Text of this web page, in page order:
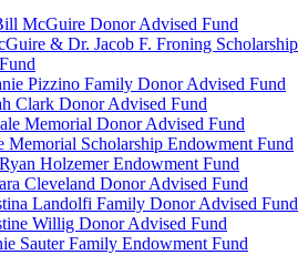
McGuire Donor Advised Fund
& Dr. Jacob F. Froning Scholarship
Pizzino Family Donor Advised Fund
Clark Donor Advised Fund
Memorial Donor Advised Fund
Memorial Scholarship Endowment Fund
Holzemer Endowment Fund
Cleveland Donor Advised Fund
Landolfi Family Donor Advised Fund
Willig Donor Advised Fund
Sauter Family Endowment Fund